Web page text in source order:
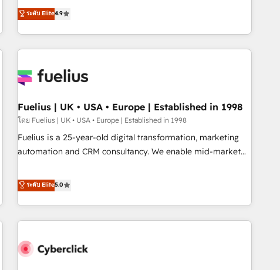
Solutions Partner for businesses ready to migrate,
replatform, and scale smarter. We specialize in high-impact
CRM and CMS migrations and onboarding from platforms
like Salesforce, NetSuite, Zoho, Pardot, Marketo, Microsoft
fragmented systems into unified, growth-ready HubSpot
performance. - Multi-object CRM migration, cleanup, and
implementation. - Pre-built and custom integrations across
your full tech stack. - Custom object setup, CMS builds, and
full-funnel automation. - Dashboards, lifecycle campaigns,
optimization, managed support, and scalable retainers.
Let’s make HubSpot your most powerful growth engine.
ระดับ Elite4.9
Fuelius | UK • USA • Europe | Established in 1998
โดย Fuelius | UK • USA • Europe | Established in 1998
Fuelius is a 25-year-old digital transformation, marketing
automation and CRM consultancy. We enable mid-market
and fuel their growth. We modernise platforms, streamline
operations that are causing inefficiencies, improve
customer experiences, integrate systems, and supercharge
revenue operations Key services: • CRM Implementation •
Development • RevOps & Sales Consulting • Marketing
ระดับ Elite5.0